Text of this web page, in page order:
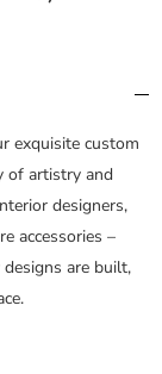
exquisite custom
of artistry and
designers,
accessories –
are built,